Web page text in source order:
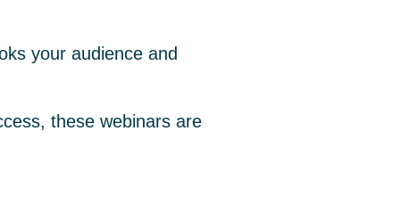
your audience and
these webinars are